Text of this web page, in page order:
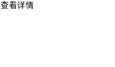
查看详情